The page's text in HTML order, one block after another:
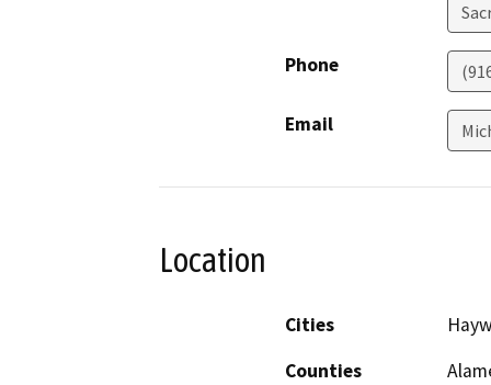
Phone
Email
Location
Cities
Counties